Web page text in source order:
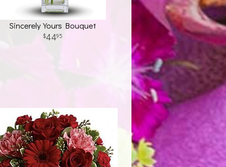
Sincerely Yours Bouquet
4495